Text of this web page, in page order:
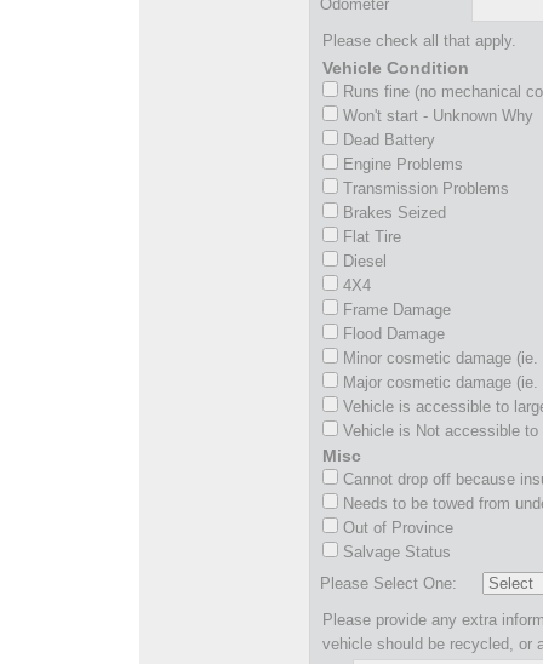
Odometer
Please check all that apply.
Vehicle Condition
Runs fine (no mechanical
Won't start - Unknown Why
Dead Battery
Engine Problems
Transmission Problems
Brakes Seized
Flat Tire
Diesel
4X4
Frame Damage
Flood Damage
Minor cosmetic damage
Major cosmetic damage
Vehicle is accessible to
Vehicle is Not accessible to
Misc
Cannot drop off because
Needs to be towed from
Out of Province
Salvage Status
Please Select One:
Please provide any extra
vehicle should be recycled, or